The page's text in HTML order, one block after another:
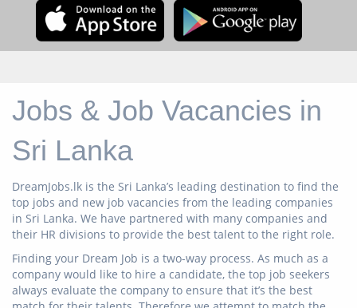
Jobs & Job Vacancies in
Sri Lanka
DreamJobs.lk is the Sri Lanka’s leading destination to find the
top jobs and new job vacancies from the leading companies
in Sri Lanka. We have partnered with many companies and
their HR divisions to provide the best talent to the right role.
Finding your Dream Job is a two-way process. As much as a
company would like to hire a candidate, the top job seekers
always evaluate the company to ensure that it’s the best